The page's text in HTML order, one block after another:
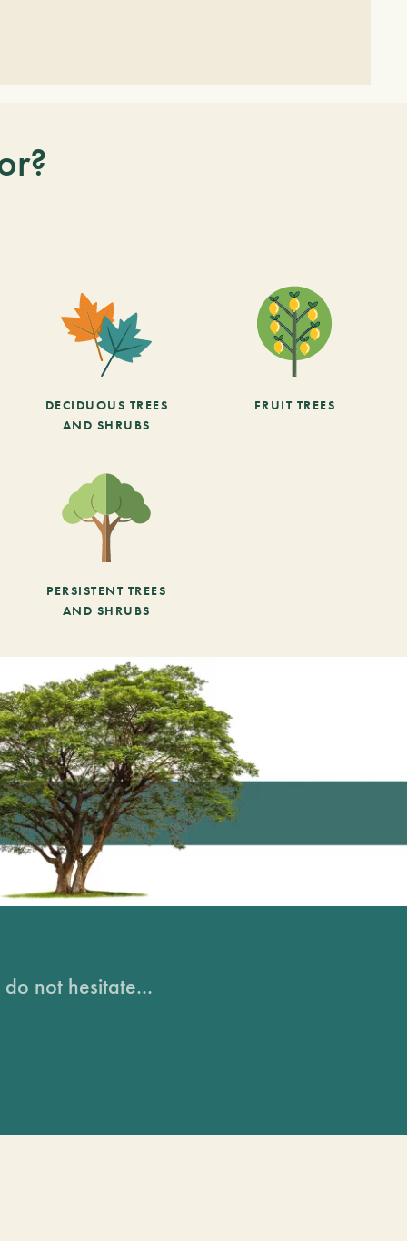
DECIDUOUS TREES
AND SHRUBS
FRUIT TREES
PERSISTENT TREES
AND SHRUBS
not hesitate...